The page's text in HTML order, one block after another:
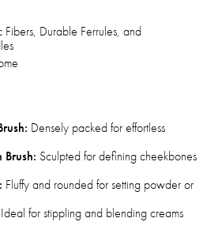
Fibers, Durable Ferrules, and
Densely packed for effortless
Sculpted for defining cheekbones
Fluffy and rounded for setting powder or
Ideal for stippling and blending creams